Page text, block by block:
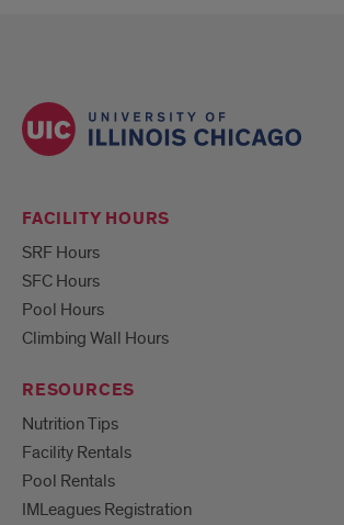
FACILITY HOURS
SRF Hours
SFC Hours
Pool Hours
Climbing Wall Hours
RESOURCES
Nutrition Tips
Facility Rentals
Pool Rentals
IMLeagues Registration